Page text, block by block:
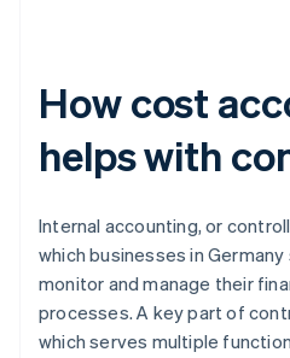
How cost
helps with
Internal accounting, or
which businesses in
monitor and manage their
processes. A key part of
which serves multiple